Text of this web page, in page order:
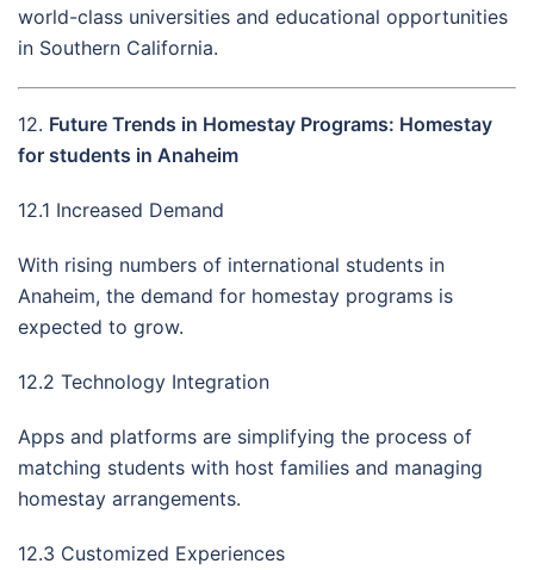
world-class universities and educational opportunities
in Southern California.
12. Future Trends in Homestay Programs: Homestay
for students in Anaheim
12.1 Increased Demand
With rising numbers of international students in
Anaheim, the demand for homestay programs is
expected to grow.
12.2 Technology Integration
Apps and platforms are simplifying the process of
matching students with host families and managing
homestay arrangements.
12.3 Customized Experiences